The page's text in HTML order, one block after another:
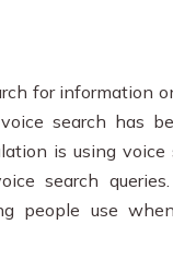
for information
search has
is using voice
search
people use